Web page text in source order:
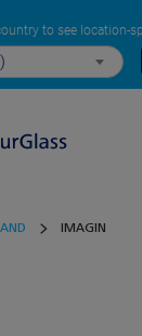
to see location-
IMAGIN